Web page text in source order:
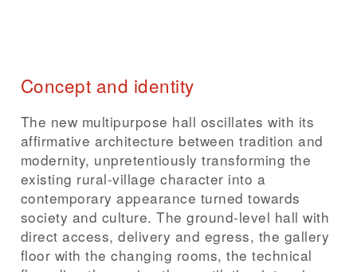
Concept and identity
The new multipurpose hall oscillates with its
affirmative architecture between tradition and
modernity, unpretentiously transforming the
existing rural-village character into a
contemporary appearance turned towards
society and culture. The ground-level hall with
direct access, delivery and egress, the gallery
floor with the changing rooms, the technical